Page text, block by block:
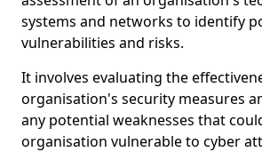
systems and networks to identify
vulnerabilities and risks.
It involves evaluating the
organisation's security measures
any potential weaknesses that
organisation vulnerable to cyber